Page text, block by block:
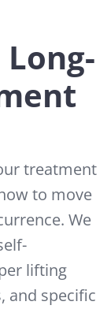
treatment
to move
We
lifting
and specific